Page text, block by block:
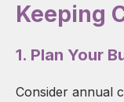
Keeping
1. Plan Your
Consider annual